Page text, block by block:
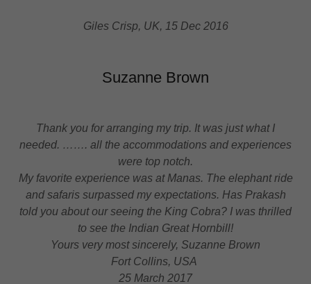
Giles Crisp, UK, 15 Dec 2016
Suzanne Brown
Thank you for arranging my trip. It was just what I
needed. ……. all the accommodations and experiences
were top notch.
My favorite experience was at Manas. The elephant ride
and safaris surpassed my expectations. Has Prakash
told you about our seeing the King Cobra? I was thrilled
to see the Indian Great Hornbill!
Yours very most sincerely, Suzanne Brown
Fort Collins, USA
25 March 2017